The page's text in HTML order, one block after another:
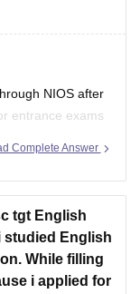
NIOS after
entrance exams
Complete Answer
tgt English
studied English
While filling
i applied for